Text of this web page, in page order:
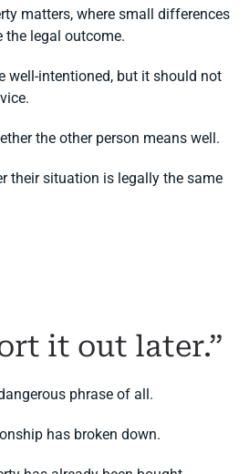
matters, where small differences
the legal outcome.
well-intentioned, but it should not
the other person means well.
their situation is legally the same
it out later.”
phrase of all.
has broken down.